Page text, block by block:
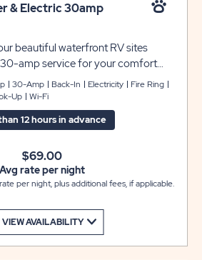
& Electric 30amp
beautiful waterfront RV sites
amp service for your comfort
site includes concrete pads that
to 45 feet with room for slide-
a picnic table and fire pit to
experience at Sun Retreats
30-Amp Back-In Electricity
Fire Ring
Up Wi-Fi
12 hours in advance
VIEW AVAILABILITY
$69.00
Avg rate per night
per night, plus additional fees, if applicable.